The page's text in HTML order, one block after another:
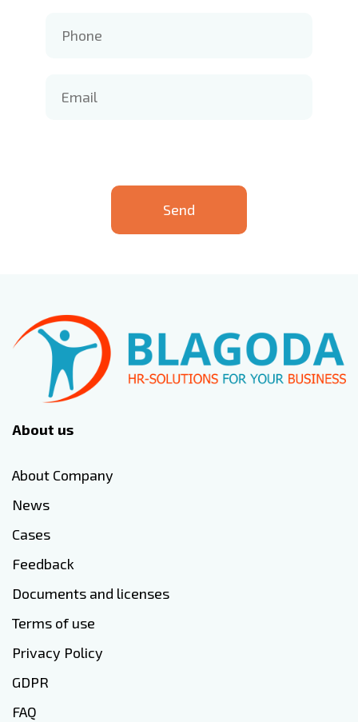
Send
About us
About Company
News
Cases
Feedback
Documents and licenses
Terms of use
Privacy Policy
GDPR
FAQ